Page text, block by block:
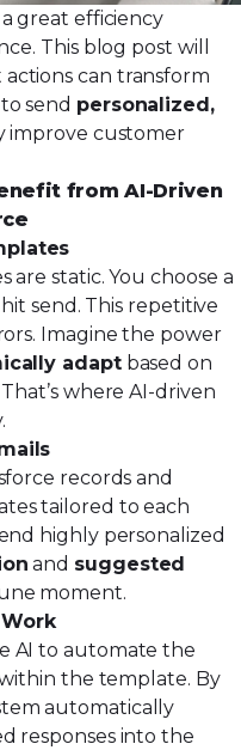
great efficiency
This blog post will
can transform
send personalized,
improve customer
from AI-Driven
are static. You choose a
send. This repetitive
Imagine the power
adaptbased on
where AI-driven
records and
tailored to each
highly personalized
and suggested
moment.
AI to automate the
the template. By
automatically
responses into the